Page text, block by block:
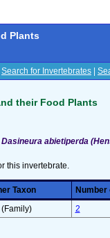
Plants
Search for Invertebrates
their Food Plants
Dasineura abietiperda
this invertebrate.
Taxon
2